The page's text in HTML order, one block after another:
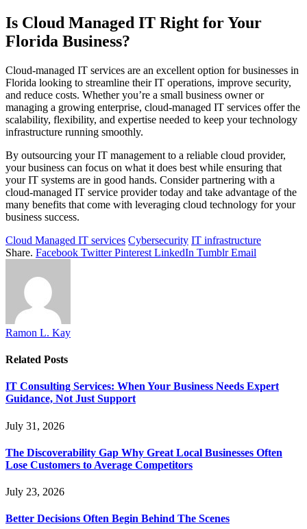
Is Cloud Managed IT Right for Your
Florida Business?
Cloud-managed IT services are an excellent option for businesses in
Florida looking to streamline their IT operations, improve security,
and reduce costs. Whether you’re a small business owner or
managing a growing enterprise, cloud-managed IT services offer the
scalability, flexibility, and expertise needed to keep your technology
infrastructure running smoothly.
By outsourcing your IT management to a reliable cloud provider,
your business can focus on what it does best while ensuring that
your IT systems are in good hands. Consider partnering with a
cloud-managed IT service provider today and take advantage of the
many benefits that come with leveraging cloud technology for your
business success.
Cloud Managed IT services Cybersecurity IT infrastructure
Share. Facebook Twitter Pinterest LinkedIn Tumblr Email
Ramon L. Kay
Related Posts
IT Consulting Services: When Your Business Needs Expert
Guidance, Not Just Support
July 31, 2026
The Discoverability Gap Why Great Local Businesses Often
Lose Customers to Average Competitors
July 23, 2026
Better Decisions Often Begin Behind The Scenes